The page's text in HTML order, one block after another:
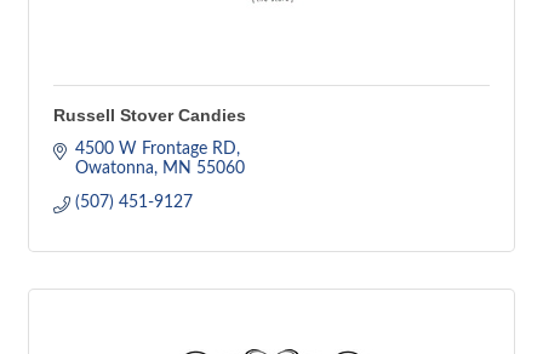
Russell Stover Candies
4500 W Frontage RD
Owatonna
MN 55060
(507) 451-9127